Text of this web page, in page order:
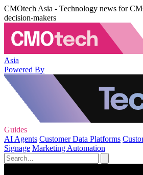
CMOtech Asia - Technology news for
decision-makers
Asia
Powered By
Guides
AI Agents Customer Data Platforms
Signage Marketing Automation